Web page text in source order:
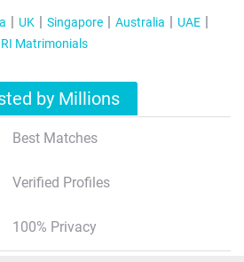
UK Singapore Australia
UAE
Matrimonials
by Millions
Best Matches
Verified Profiles
100% Privacy